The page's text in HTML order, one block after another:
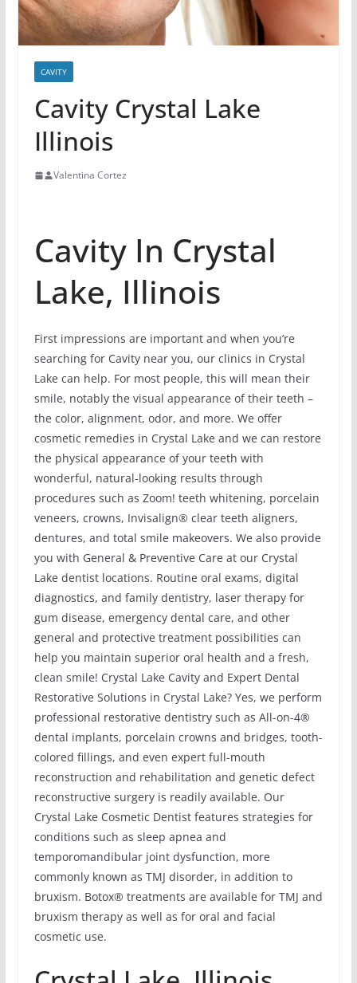
CAVITY
Cavity Crystal Lake
Illinois
Valentina Cortez
Cavity In Crystal
Lake, Illinois
First impressions are important and when you’re
searching for Cavity near you, our clinics in Crystal
Lake can help. For most people, this will mean their
smile, notably the visual appearance of their teeth –
the color, alignment, odor, and more. We offer
cosmetic remedies in Crystal Lake and we can restore
the physical appearance of your teeth with
wonderful, natural-looking results through
procedures such as Zoom! teeth whitening, porcelain
veneers, crowns, Invisalign® clear teeth aligners,
dentures, and total smile makeovers. We also provide
you with General & Preventive Care at our Crystal
Lake dentist locations. Routine oral exams, digital
diagnostics, and family dentistry, laser therapy for
gum disease, emergency dental care, and other
general and protective treatment possibilities can
help you maintain superior oral health and a fresh,
clean smile! Crystal Lake Cavity and Expert Dental
Restorative Solutions in Crystal Lake? Yes, we perform
professional restorative dentistry such as All-on-4®
dental implants, porcelain crowns and bridges, tooth-
colored fillings, and even expert full-mouth
reconstruction and rehabilitation and genetic defect
reconstructive surgery is readily available. Our
Crystal Lake Cosmetic Dentist features strategies for
conditions such as sleep apnea and
temporomandibular joint dysfunction, more
commonly known as TMJ disorder, in addition to
bruxism. Botox® treatments are available for TMJ and
bruxism therapy as well as for oral and facial
cosmetic use.